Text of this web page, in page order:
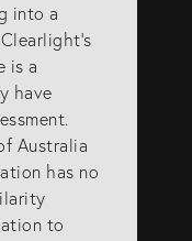
into a
is a
have
Australia
has no
to